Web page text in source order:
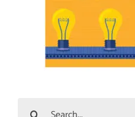
Search